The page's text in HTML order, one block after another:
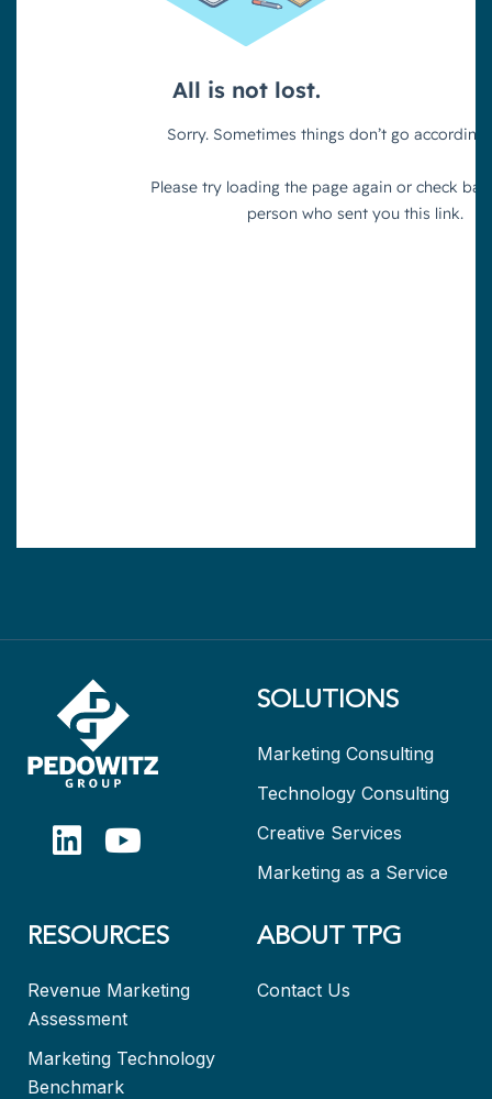
SOLUTIONS
Marketing Consulting
Technology Consulting
Creative Services
Marketing as a Service
RESOURCES
Revenue Marketing
Assessment
Marketing Technology
Benchmark
ABOUT TPG
Contact Us